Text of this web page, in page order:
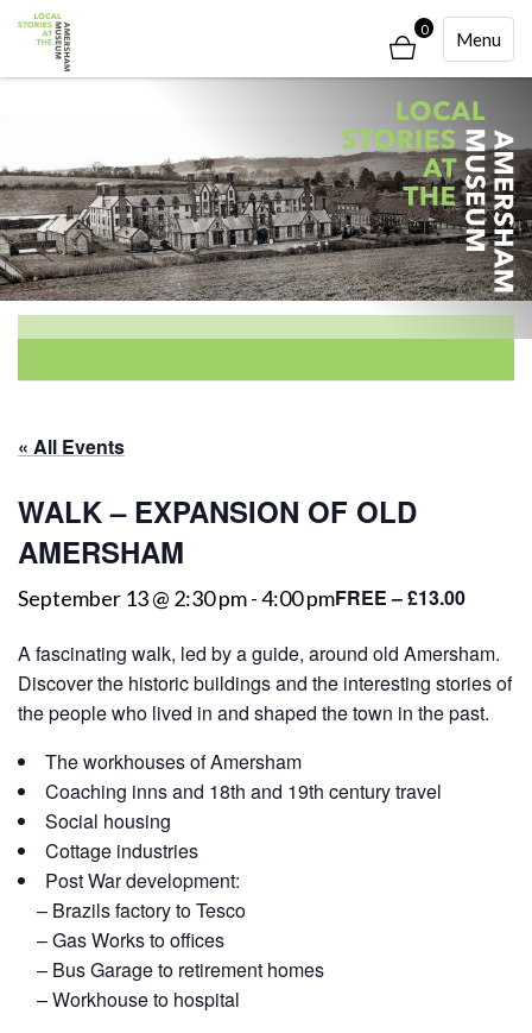
Toggle
Menu
0
« All Events
WALK – EXPANSION OF OLD
AMERSHAM
September 13 @ 2:30 pm-4:00 pmFREE – £13.00
A fascinating walk, led by a guide, around old Amersham.
Discover the historic buildings and the interesting stories of
the people who lived in and shaped the town in the past.
The workhouses of Amersham
Coaching inns and 18th and 19th century travel
Social housing
Cottage industries
Post War development:
– Brazils factory to Tesco
– Gas Works to offices
– Bus Garage to retirement homes
– Workhouse to hospital